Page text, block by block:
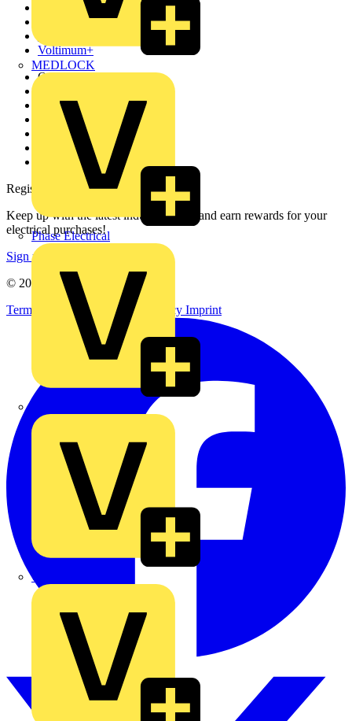
MEDLOCK
Phase Electrical
UK Electric
Academy
Voltimum+
Other links
Contact
Partner with us
Catalogues
Voltimum+ FAQs
voltimum.com
Register with Voltimum
Keep up with the latest industry news, and earn rewards for your
electrical purchases!
Sign up here
© 2002-
2026
Voltimum
Terms & Conditions
Privacy Policy Imprint